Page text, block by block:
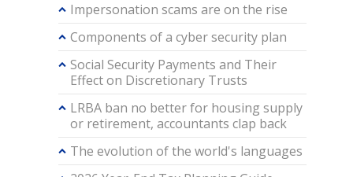
Impersonation scams are on the rise
Components of a cyber security plan
Social Security Payments and Their
Effect on Discretionary Trusts
LRBA ban no better for housing supply
or retirement, accountants clap back
The evolution of the world's languages